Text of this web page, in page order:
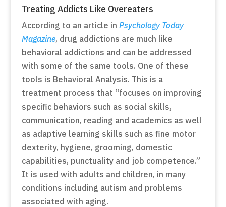
Treating Addicts Like Overeaters
According to an article in Psychology Today
Magazine, drug addictions are much like
behavioral addictions and can be addressed
with some of the same tools. One of these
tools is Behavioral Analysis. This is a
treatment process that “focuses on improving
specific behaviors such as social skills,
communication, reading and academics as well
as adaptive learning skills such as fine motor
dexterity, hygiene, grooming, domestic
capabilities, punctuality and job competence.”
It is used with adults and children, in many
conditions including autism and problems
associated with aging.